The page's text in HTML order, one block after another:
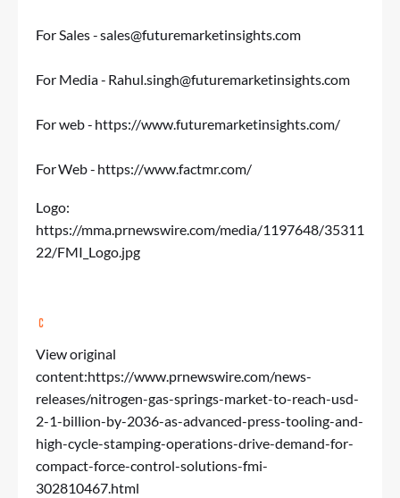
For Sales -sales@futuremarketinsights.com
For Media - Rahul.singh@futuremarketinsights.com
For web - https://www.futuremarketinsights.com/
For Web - https://www.factmr.com/
Logo:
https://mma.prnewswire.com/media/1197648/35311
22/FMI_Logo.jpg
View original
content:https://www.prnewswire.com/news-
releases/nitrogen-gas-springs-market-to-reach-usd-
2-1-billion-by-2036-as-advanced-press-tooling-and-
high-cycle-stamping-operations-drive-demand-for-
compact-force-control-solutions-fmi-
302810467.html